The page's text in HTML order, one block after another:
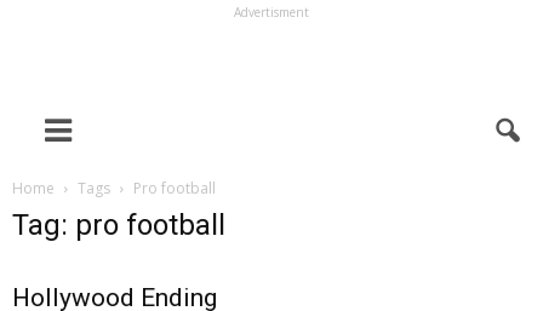
Advertisment
Home Tags Pro football
Tag: pro football
Hollywood Ending